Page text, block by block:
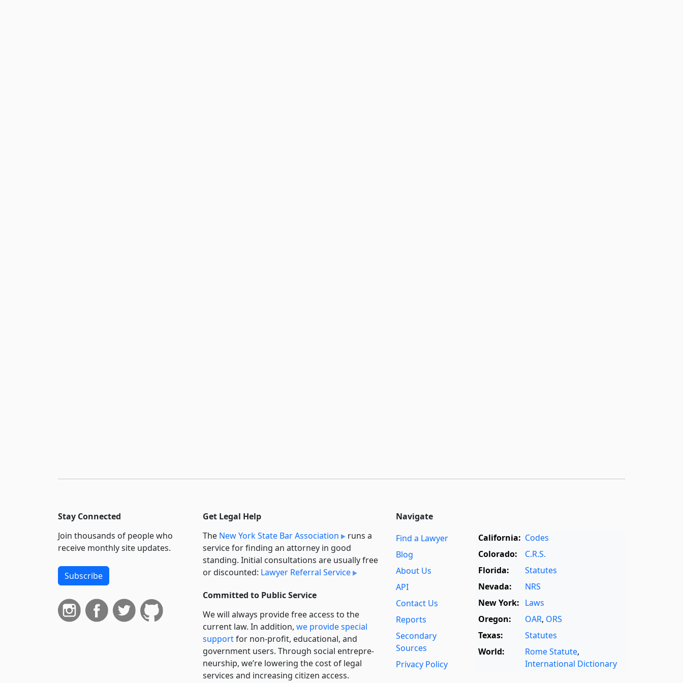
Stay Connected
Join thousands of people who
receive monthly site updates.
Subscribe
Get Legal Help
The New York State Bar Association
runs a
service for finding an attorney in good
standing. Initial consultations are usually free
or discounted: Lawyer Referral Service
Committed to Public Service
We will always provide free access to the
current law. In addition, we provide special
supportfor non-profit, educational, and
government users. Through social entre­pre­
neurship, we’re lowering the cost of legal
services and increasing citizen access.
Navigate
Find a Lawyer
Blog
About Us
API
Contact Us
Reports
Secondary
Sources
Privacy Policy
California: Codes
Colorado:
C.R.S.
Florida:
Statutes
Nevada:
NRS
New York: Laws
Oregon:
OAR, ORS
Texas:
Statutes
World:
Rome Statute,
International Dictionary